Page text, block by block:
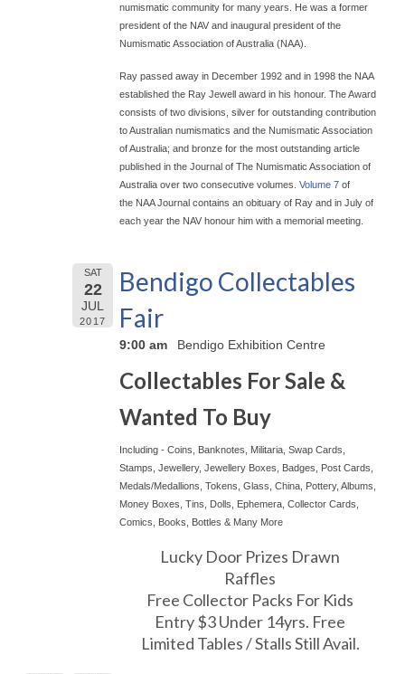
numismatic community for many years. He was a former
president of the NAV and inaugural president of the
Numismatic Association of Australia (NAA).
Ray passed away in December 1992 and in 1998 the NAA
established the Ray Jewell award in his honour. The Award
consists of two divisions, silver for outstanding contribution
to Australian numismatics and the Numismatic Association
of Australia; and bronze for the most outstanding article
published in the Journal of The Numismatic Association of
Australia over two consecutive volumes. Volume 7 of
the NAA Journal contains an obituary of Ray and in July of
each year the NAV honour him with a memorial meeting.
SAT
22
JUL
2017
Bendigo Collectables
Fair
9:00 am Bendigo Exhibition Centre
Collectables For Sale &
Wanted To Buy
Including - Coins, Banknotes, Militaria, Swap Cards,
Stamps, Jewellery, Jewellery Boxes, Badges, Post Cards,
Medals/Medallions, Tokens, Glass, China, Pottery, Albums,
Money Boxes, Tins, Dolls, Ephemera, Collector Cards,
Comics, Books, Bottles & Many More
Lucky Door Prizes Drawn
Raffles
Free Collector Packs For Kids
Entry $3 Under 14yrs. Free
Limited Tables / Stalls Still Avail.